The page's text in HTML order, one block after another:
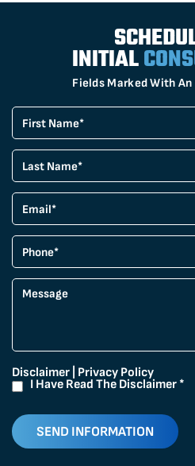
INITIAL
Fields Marked With An
Disclaimer Privacy Policy
I Have Read The Disclaimer *